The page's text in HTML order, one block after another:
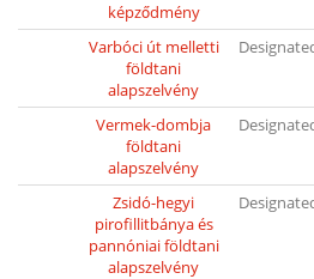
képződmény
Varbóci út melletti
földtani
alapszelvény
Vermek-dombja
földtani
alapszelvény
Zsidó-hegyi
pirofillitbánya és
pannóniai földtani
alapszelvény